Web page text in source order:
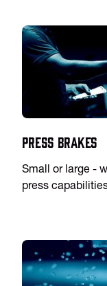
Press Brakes
Small or large -
press